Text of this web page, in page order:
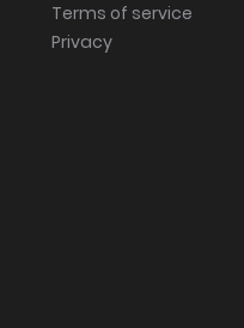
Terms of service
Privacy